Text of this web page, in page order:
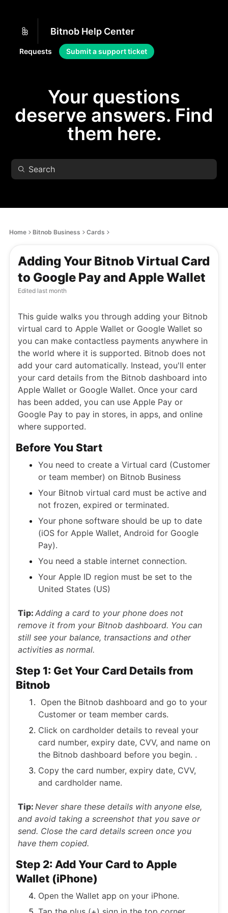
Bitnob Help Center
Requests Submit a support ticket
Your questions
deserve answers. Find
them here.
Home Bitnob Business Cards
Adding Your Bitnob Virtual Card
to Google Pay and Apple Wallet
Edited last month
This guide walks you through adding your Bitnob
virtual card to Apple Wallet or Google Wallet so
you can make contactless payments anywhere in
the world where it is supported. Bitnob does not
add your card automatically. Instead, you'll enter
your card details from the Bitnob dashboard into
Apple Wallet or Google Wallet. Once your card
has been added, you can use Apple Pay or
Google Pay to pay in stores, in apps, and online
where supported.
Before You Start
You need to create a Virtual card (Customer
or team member) on Bitnob Business
Your Bitnob virtual card must be active and
not frozen, expired or terminated.
Your phone software should be up to date
(iOS for Apple Wallet, Android for Google
Pay).
You need a stable internet connection.
Your Apple ID region must be set to the
United States (US)
Tip: Adding a card to your phone does not
remove it from your Bitnob dashboard. You can
still see your balance, transactions and other
activities as normal.
Step 1: Get Your Card Details from
Bitnob
Open the Bitnob dashboard and go to your
Customer or team member cards.
Click on cardholder details to reveal your
card number, expiry date, CVV, and name on
the Bitnob dashboard before you begin. .
Copy the card number, expiry date, CVV,
and cardholder name.
Tip: Never share these details with anyone else,
and avoid taking a screenshot that you save or
send. Close the card details screen once you
have them copied.
Step 2: Add Your Card to Apple
Wallet (iPhone)
Open the Wallet app on your iPhone.